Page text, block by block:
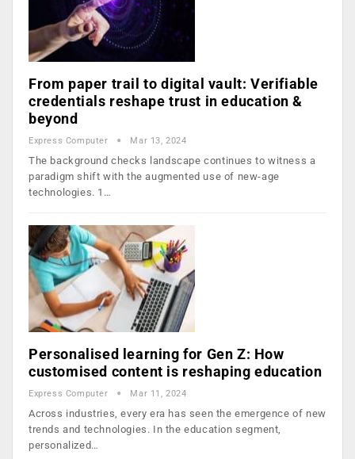
From paper trail to digital vault: Verifiable
credentials reshape trust in education &
beyond
Express Computer Mar 13, 2024
The background checks landscape continues to witness a
paradigm shift with the augmented use of new-age
technologies. 1…
Personalised learning for Gen Z: How
customised content is reshaping education
Express Computer Mar 11, 2024
Across industries, every era has seen the emergence of new
trends and technologies. In the education segment,
personalized…